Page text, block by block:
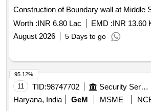
Construction of Boundary wall at Middle
Worth :INR 6.80 Lac EMD :INR 13.60
August 2026
5 Days to go
11 TID:98747702 Security Services
Haryana, India
GeM MSME
95.12%